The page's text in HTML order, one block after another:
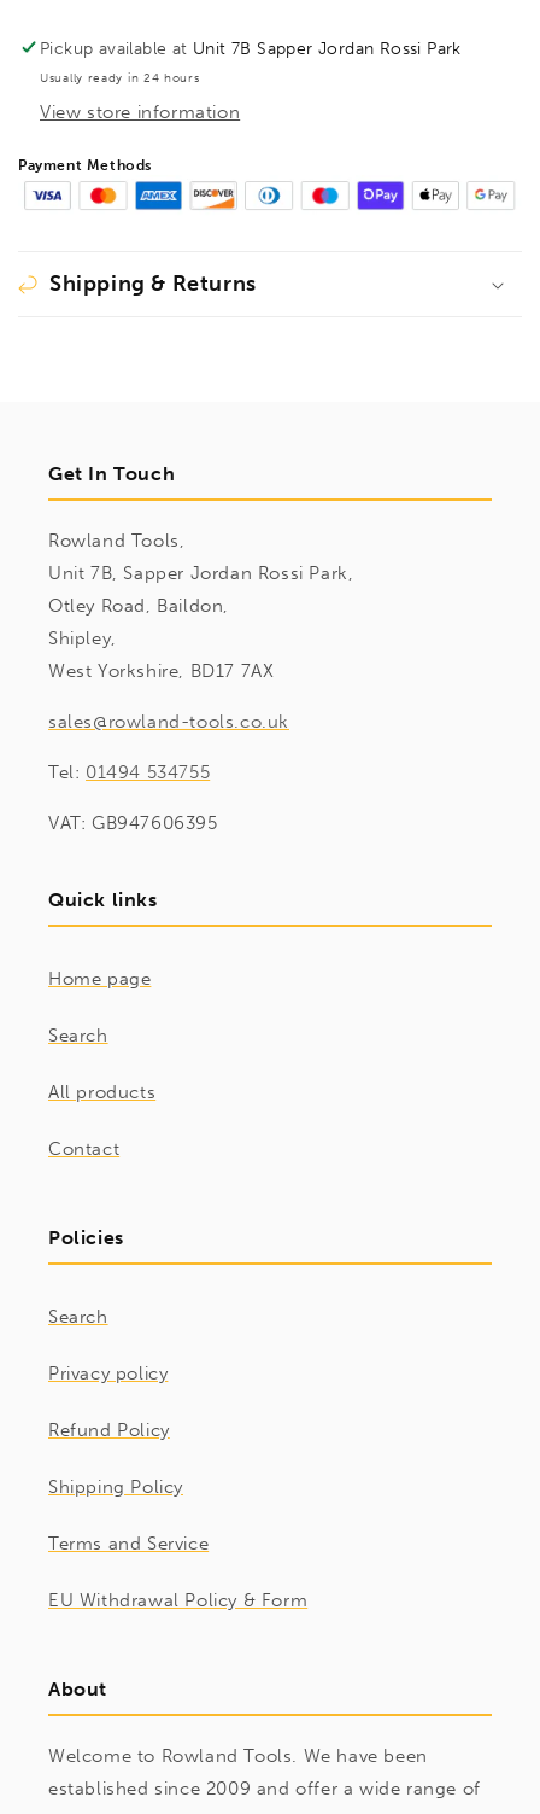
5/32,
81705
5/32,
81705
Pickup available at Unit 7B Sapper Jordan Rossi Park
Usually ready in 24 hours
View store information
Payment Methods
Shipping & Returns
Get In Touch
Rowland Tools,
Unit 7B, Sapper Jordan Rossi Park,
Otley Road, Baildon,
Shipley,
West Yorkshire, BD17 7AX
sales@rowland-tools.co.uk
Tel: 01494 534755
VAT: GB947606395
Quick links
Home page
Search
All products
Contact
Policies
Search
Privacy policy
Refund Policy
Shipping Policy
Terms and Service
EU Withdrawal Policy & Form
About
Welcome to Rowland Tools. We have been
established since 2009 and offer a wide range of